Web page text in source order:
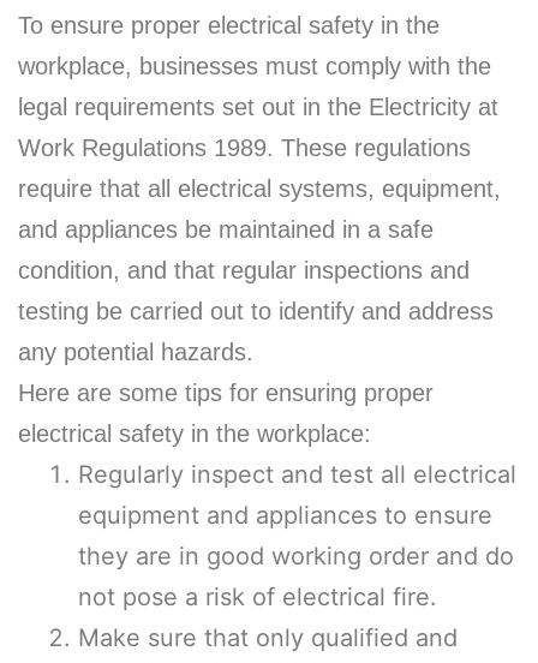
To ensure proper electrical safety in the
workplace, businesses must comply with the
legal requirements set out in the Electricity at
Work Regulations 1989. These regulations
require that all electrical systems, equipment,
and appliances be maintained in a safe
condition, and that regular inspections and
testing be carried out to identify and address
any potential hazards.
Here are some tips for ensuring proper
electrical safety in the workplace:
Regularly inspect and test all electrical
equipment and appliances to ensure
they are in good working order and do
not pose a risk of electrical fire.
Make sure that only qualified and